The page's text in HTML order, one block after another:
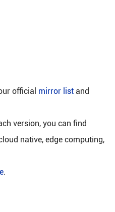
official mirror list and
version, you can find
native, edge computing,
.